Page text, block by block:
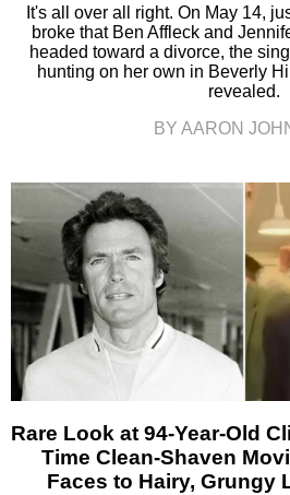
It's all over all right. On May 14,
broke that Ben Affleck and
headed toward a divorce, the
hunting on her own in Beverly
revealed.
BY AARON
Rare Look at 94-Year-Old
Time Clean-Shaven
Faces to Hairy, Grungy